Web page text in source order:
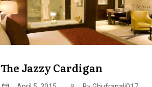
The Jazzy Cardigan